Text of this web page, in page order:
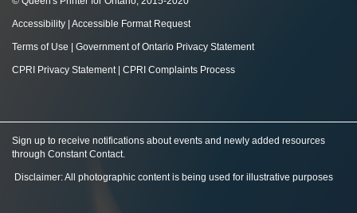
Accessibility Accessible Format Request
Terms of Use Government of Ontario Privacy Statement
CPRI Privacy Statement| CPRI Complaints Process
Sign up to receive notifications about events and newly added resources
through Constant Contact.
Disclaimer: All photographic content is being used for illustrative purposes